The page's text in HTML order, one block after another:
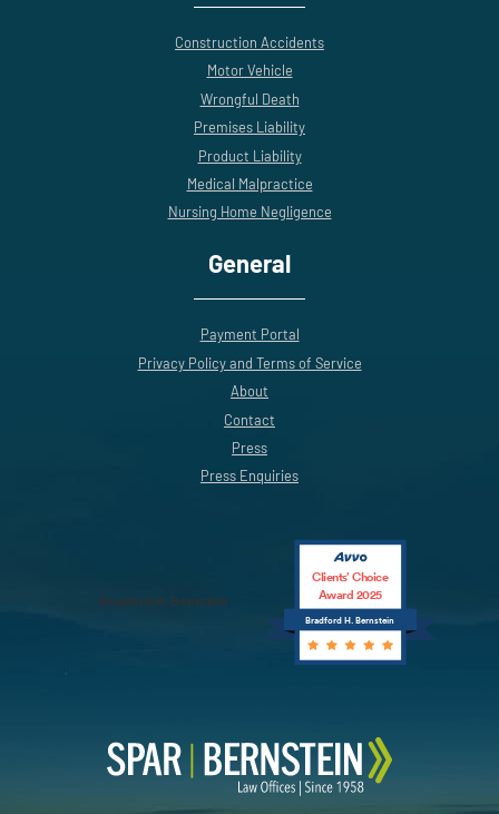
Construction Accidents
Motor Vehicle
Wrongful Death
Premises Liability
Product Liability
Medical Malpractice
Nursing Home Negligence
General
Payment Portal
Privacy Policy and Terms of Service
About
Contact
Press
Press Enquiries
Bradford H. Bernstein
Bradford H. Bernstein
Clients’ Choice
Award 2025